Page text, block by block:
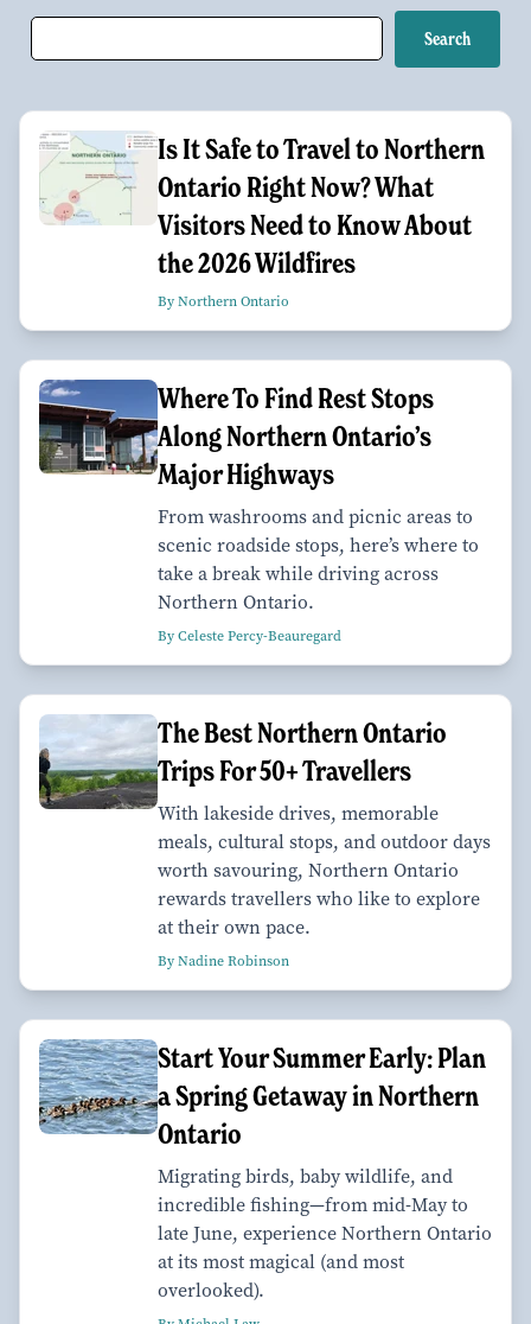
Is It Safe to Travel to Northern
Ontario Right Now? What
Visitors Need to Know About
the 2026 Wildfires
By Northern Ontario
Where To Find Rest Stops
Along Northern Ontario’s
Major Highways
From washrooms and picnic areas to
scenic roadside stops, here’s where to
take a break while driving across
Northern Ontario.
By Celeste Percy-Beauregard
The Best Northern Ontario
Trips For 50+ Travellers
With lakeside drives, memorable
meals, cultural stops, and outdoor days
worth savouring, Northern Ontario
rewards travellers who like to explore
at their own pace.
By Nadine Robinson
Start Your Summer Early: Plan
a Spring Getaway in Northern
Ontario
Migrating birds, baby wildlife, and
incredible fishing—from mid-May to
late June, experience Northern Ontario
at its most magical (and most
overlooked).